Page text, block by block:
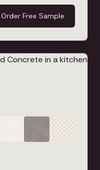
Order Free Sample